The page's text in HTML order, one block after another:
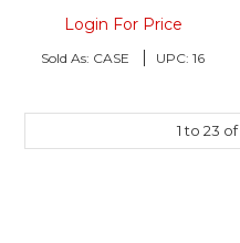
Login For Price
Sold As: CASE UPC: 16
1to 23 of